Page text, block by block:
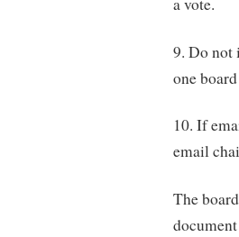
9. Do not
one
10. If
email
The